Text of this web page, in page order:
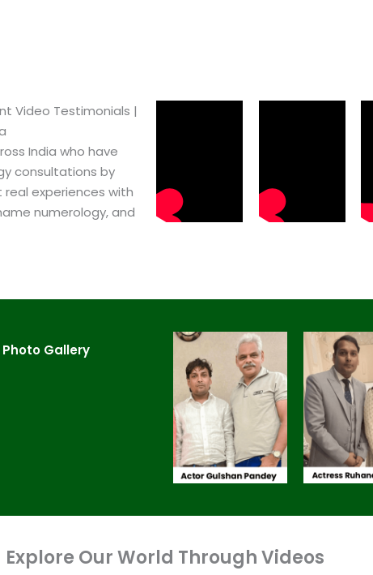
Video Testimonials |
India who have
consultations by
real experiences with
numerology, and
Gallery
Explore Our World Through Videos